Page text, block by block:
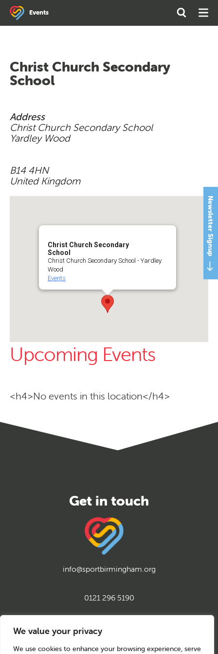
We value your privacy
We use cookies to enhance your browsing experience, serve
Events
Search
Open
Search
Newsletter Signup
Christ Church Secondary
School
Address
Christ Church Secondary School
Yardley Wood
B14 4HN
United Kingdom
Christ Church Secondary
School
Christ Church Secondary School - Yardley
Wood
Events
Upcoming Events
<h4>No events in this location</h4>
info@sportbirmingham.org
0121 296 5190